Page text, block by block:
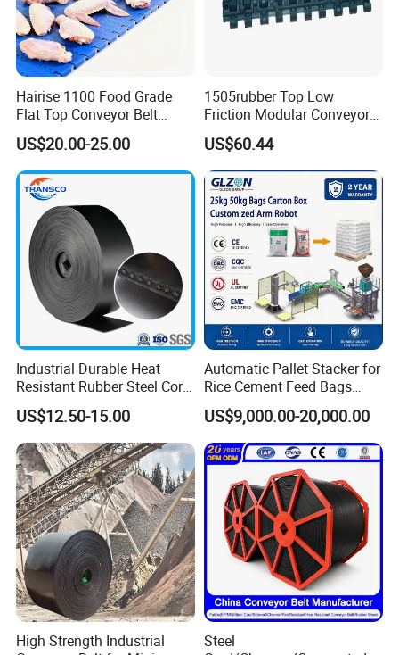
Exhibition
Related Products
Hairise 1100 Food Grade
Flat Top Conveyor Belt
Modular Plastic Belts for
Meat Industry
US$20.00-25.00
1505rubber Top Low
Friction Modular Conveyor
Belt for Lifting Incline
Conveyor
US$60.44
Industrial Durable Heat
Resistant Rubber Steel Cord
Conveyor Belt/Ep200 Ep150
Nn500 Mining Conveyor
Belt/Fabric Transmission
Crusher Mesh Conveyor Belt
US$12.50-15.00
Automatic Pallet Stacker for
Rice Cement Feed Bags
Customized Arm Robot for
25kg 50kg Bags Carton
Case Box Column Palletizer
US$9,000.00-20,000.00
High Strength Industrial
Steel